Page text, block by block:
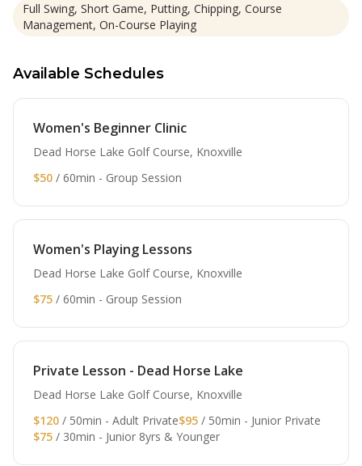
Full Swing, Short Game, Putting, Chipping, Course
Management, On-Course Playing
Available Schedules
Women's Beginner Clinic
Dead Horse Lake Golf Course, Knoxville
$50 / 60min - Group Session
Women's Playing Lessons
Dead Horse Lake Golf Course, Knoxville
$75 / 60min - Group Session
Private Lesson - Dead Horse Lake
Dead Horse Lake Golf Course, Knoxville
$120 / 50min - Adult Private$95 / 50min - Junior Private
$75 / 30min - Junior 8yrs & Younger